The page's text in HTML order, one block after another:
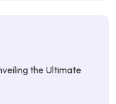
the Ultimate